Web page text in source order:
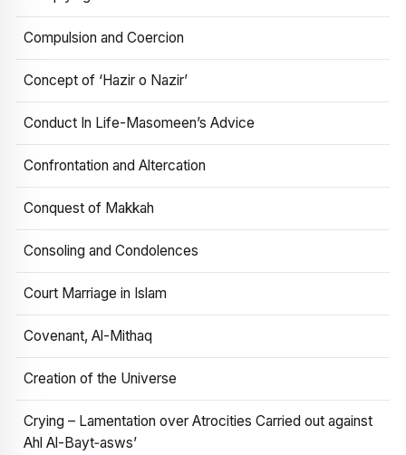
Compulsion and Coercion
Concept of ‘Hazir o Nazir’
Conduct In Life-Masomeen’s Advice
Confrontation and Altercation
Conquest of Makkah
Consoling and Condolences
Court Marriage in Islam
Covenant, Al-Mithaq
Creation of the Universe
Crying – Lamentation over Atrocities Carried out against
Ahl Al-Bayt‑asws’